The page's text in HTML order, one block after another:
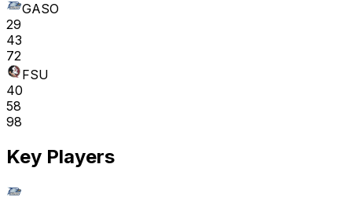
GASO
29
43
72
FSU
40
58
98
Key Players